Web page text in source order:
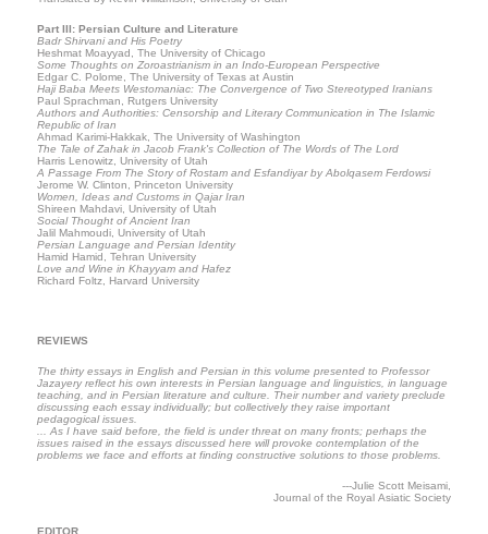
Part III: Persian Culture and Literature
Badr Shirvani and His Poetry
Heshmat Moayyad, The University of Chicago
Some Thoughts on Zoroastrianism in an Indo-European Perspective
Edgar C. Polome, The University of Texas at Austin
Haji Baba Meets Westomaniac: The Convergence of Two Stereotyped Iranians
Paul Sprachman, Rutgers University
Authors and Authorities: Censorship and Literary Communication in The Islamic
Republic of Iran
Ahmad Karimi-Hakkak, The University of Washington
The Tale of Zahak in Jacob Frank's Collection of The Words of The Lord
Harris Lenowitz, University of Utah
A Passage From The Story of Rostam and Esfandiyar by Abolqasem Ferdowsi
Jerome W. Clinton, Princeton University
Women, Ideas and Customs in Qajar Iran
Shireen Mahdavi, University of Utah
Social Thought of Ancient Iran
Jalil Mahmoudi, University of Utah
Persian Language and Persian Identity
Hamid Hamid, Tehran University
Love and Wine in Khayyam and Hafez
Richard Foltz, Harvard University
REVIEWS
The thirty essays in English and Persian in this volume presented to Professor
Jazayery reflect his own interests in Persian language and linguistics, in language
teaching, and in Persian literature and culture. Their number and variety preclude
discussing each essay individually; but collectively they raise important
pedagogical issues.
... As I have said before, the field is under threat on many fronts; perhaps the
issues raised in the essays discussed here will provoke contemplation of the
problems we face and efforts at finding constructive solutions to those problems.
---Julie Scott Meisami,
Journal of the Royal Asiatic Society
EDITOR